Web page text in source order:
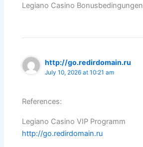
Legiano Casino Bonusbedingungen
http://go.redirdomain.ru
July 10, 2026 at 10:21 am
References:
Legiano Casino VIP Programm
http://go.redirdomain.ru